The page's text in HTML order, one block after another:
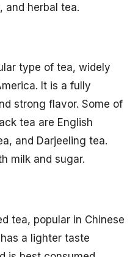
and herbal tea.
type of tea, widely
It is a fully
strong flavor. Some of
tea are English
and Darjeeling tea.
milk and sugar.
tea, popular in Chinese
a lighter taste